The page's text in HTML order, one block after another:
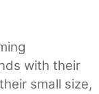
with their
small size,